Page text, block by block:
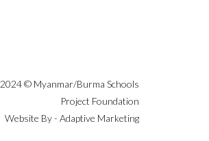
2024 © Myanmar/Burma Schools
Project Foundation
Website By - Adaptive Marketing